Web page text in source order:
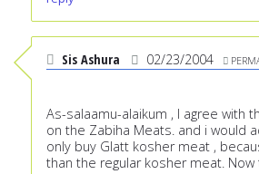
Sis Ashura 02/23/2004
As-salaamu-alaikum , I agree with
on the Zabiha Meats. and i would
only buy Glatt kosher meat ,
than the regular kosher meat. Now